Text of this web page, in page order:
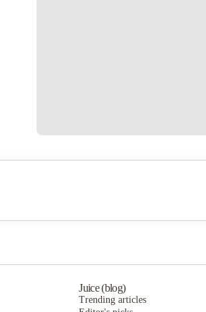
Juice (blog)
Trending articles